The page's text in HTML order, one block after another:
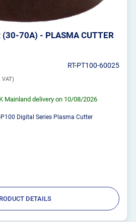
(30-70A) - PLASMA CUTTER
RT-PT100-60025
Mainland delivery on 10/08/2026
P100 Digital Series Plasma Cutter
DETAILS